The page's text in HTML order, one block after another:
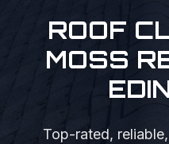
ROOF
MOSS
Top-rated,